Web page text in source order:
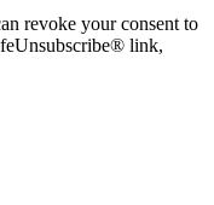
revoke your consent to
link,